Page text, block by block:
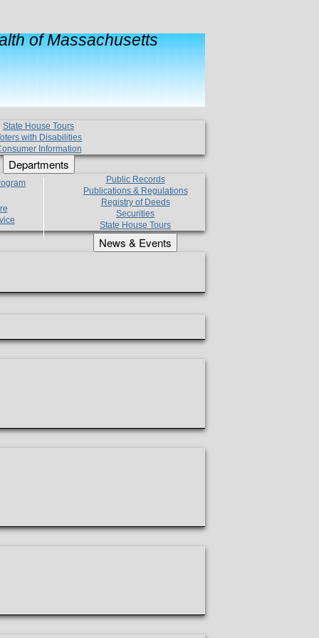
of Massachusetts
State House Tours
with Disabilities
Information
Departments
Public Records
Publications & Regulations
Registry of Deeds
Securities
State House Tours
News & Events